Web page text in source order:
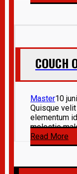
COUCH
Master10
Quisque
elementum
molestie
Read More